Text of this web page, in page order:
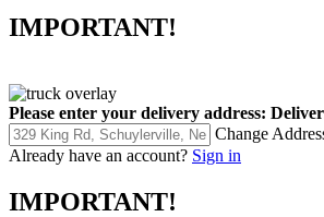
IMPORTANT!
Please enter your delivery address:
Change
Already have an account? Sign in
IMPORTANT!